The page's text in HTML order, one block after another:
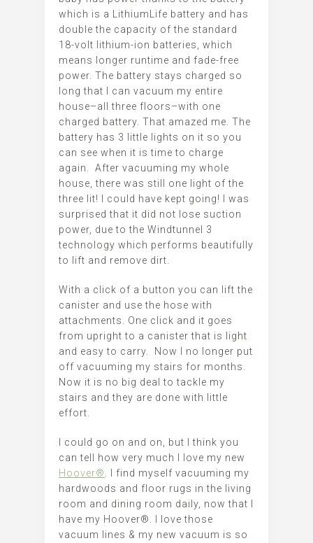
which is a LithiumLife battery and has
double the capacity of the standard
18-volt lithium-ion batteries, which
means longer runtime and fade-free
power. The battery stays charged so
long that I can vacuum my entire
house–all three floors–with one
charged battery. That amazed me. The
battery has 3 little lights on it so you
can see when it is time to charge
again. After vacuuming my whole
house, there was still one light of the
three lit! I could have kept going! I was
surprised that it did not lose suction
power, due to the Windtunnel 3
technology which performs beautifully
to lift and remove dirt.
With a click of a button you can lift the
canister and use the hose with
attachments. One click and it goes
from upright to a canister that is light
and easy to carry. Now I no longer put
off vacuuming my stairs for months.
Now it is no big deal to tackle my
stairs and they are done with little
effort.
I could go on and on, but I think you
can tell how very much I love my new
Hoover®
. I find myself vacuuming my
hardwoods and floor rugs in the living
room and dining room daily, now that I
have my Hoover®. I love those
vacuum lines & my new vacuum is so